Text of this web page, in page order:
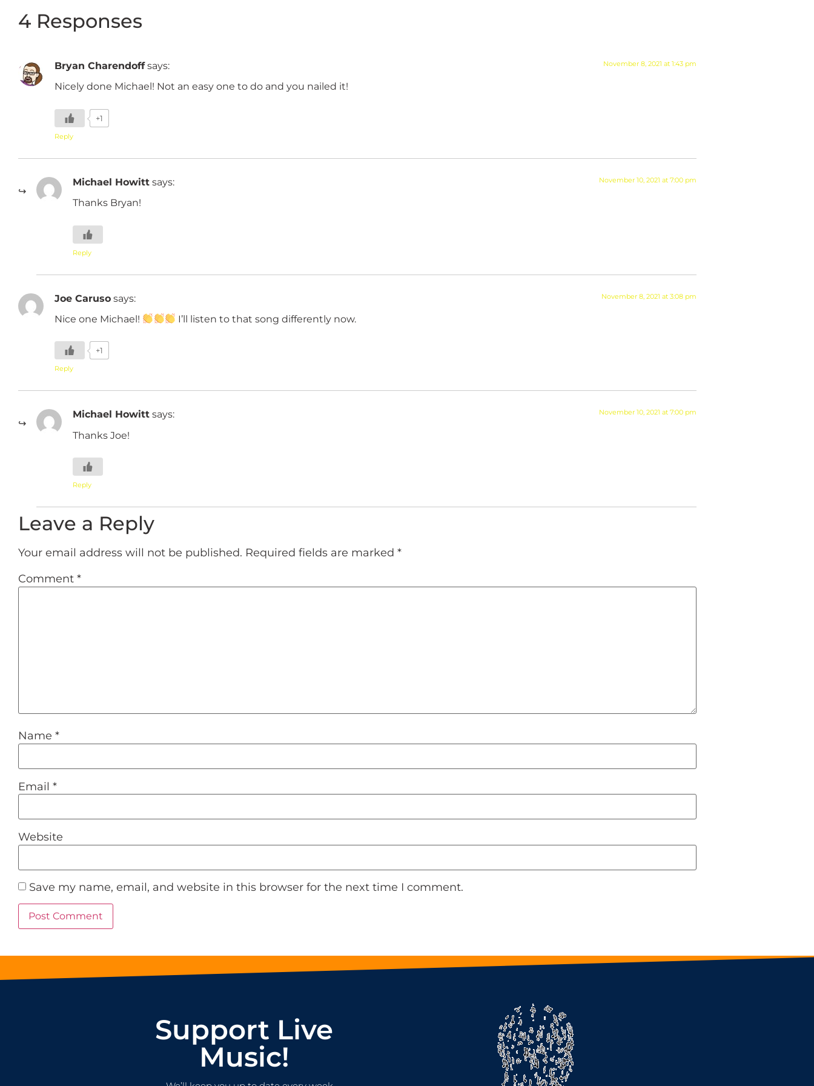
4 Responses
Bryan Charendoff says: November 8, 2021 at 1:43 pm
Nicely done Michael! Not an easy one to do and you nailed it!
+1
Reply
Michael Howitt says: November 10, 2021 at 7:00 pm
Thanks Bryan!
Reply
Joe Caruso says: November 8, 2021 at 3:08 pm
Nice one Michael! I’ll listen to that song differently now.
+1
Reply
Michael Howitt says: November 10, 2021 at 7:00 pm
Thanks Joe!
Reply
Leave a Reply
Your email address will not be published. Required fields are marked *
Comment *
Name *
Email *
Website
Save my name, email, and website in this browser for the next time I comment.
Support Live
Music!